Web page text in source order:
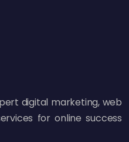
to ask them
Out)
with industry
news agencies,
digital marketing, web
for online success